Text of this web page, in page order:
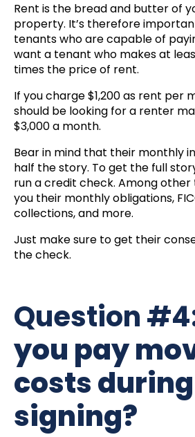
Rent is the bread and butter of
property. It’s therefore
tenants who are capable of
want a tenant who makes at
times the price of rent.
If you charge $1,200 as rent per
should be looking for a renter
$3,000 a month.
Bear in mind that their monthly
half the story. To get the full
run a credit check. Among other
you their monthly obligations,
collections, and more.
Just make sure to get their
the check.
Question
you pay
costs
signing?